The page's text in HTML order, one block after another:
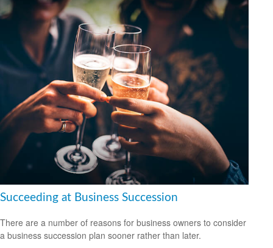
Succeeding at Business Succession
There are a number of reasons for business owners to consider
a business succession plan sooner rather than later.